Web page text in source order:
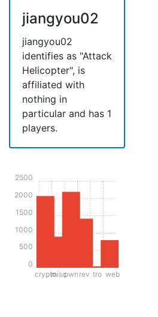
jiangyou02
jiangyou02
identifies as "Attack
Helicopter", is
affiliated with
nothing in
particular and has 1
players.
cryptomiscpwn rev tro web
0
500
1000
1500
2000
2500